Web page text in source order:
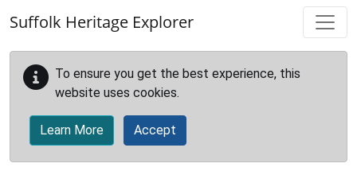
Suffolk Heritage Explorer
To ensure you get the best experience, this
website uses cookies.
Learn More Accept